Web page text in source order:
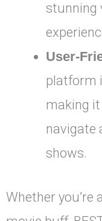
stunning
User-
platform
making
navigate
shows.
Whether